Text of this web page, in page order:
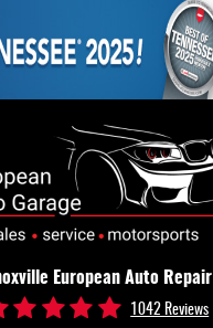
European Auto Repair
1042 Reviews